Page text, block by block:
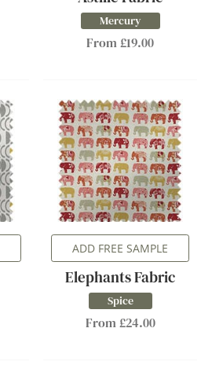
Mercury
From £19.00
ADD FREE SAMPLE
Elephants Fabric
Spice
From £24.00